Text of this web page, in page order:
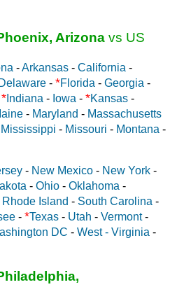
Arizona vs US
-Arkansas - California -
Delaware - *Florida - Georgia -
* Indiana - Iowa - *Kansas -
- Maryland - Massachusetts
Mississippi - Missouri - Montana -
- New Mexico - New York -
- Ohio - Oklahoma -
Rhode Island - South Carolina -
- *Texas - Utah - Vermont-
DC - West - Virginia -